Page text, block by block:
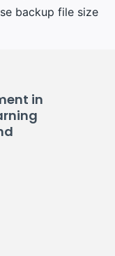
backup file size
in